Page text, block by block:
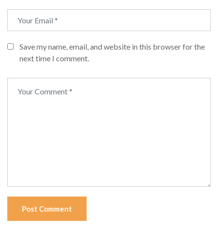
Save my name, email, and website in this browser for the
next time I comment.
Post Comment